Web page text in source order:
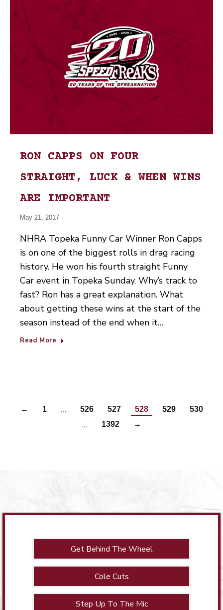
RON CAPPS ON FOUR
STRAIGHT, LUCK & WHEN WINS
ARE IMPORTANT
May 21, 2017
NHRA Topeka Funny Car Winner Ron Capps
is on one of the biggest rolls in drag racing
history. He won his fourth straight Funny
Car event in Topeka Sunday. Why’s track to
fast? Ron has a great explanation. What
about getting these wins at the start of the
season instead of the end when it…
Read More
← 1 … 526 527 528 529 530
… 1392 →
Get Behind The Wheel
Cole Cuts
Step Up To The Mic